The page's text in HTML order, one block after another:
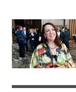
(Scoop
Group)